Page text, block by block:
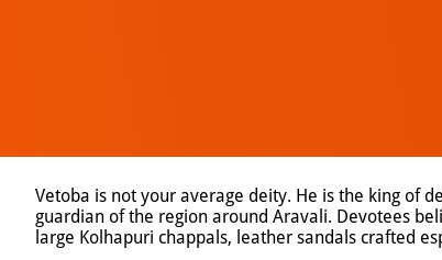
Vetoba is not your average deity. He is the king of
guardian of the region around Aravali. Devotees
large Kolhapuri chappals, leather sandals crafted